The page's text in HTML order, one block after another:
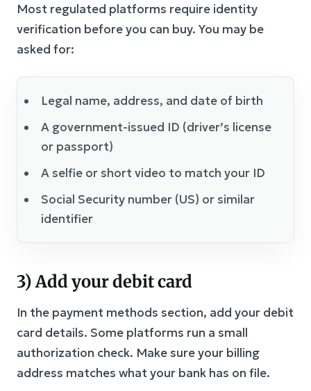
Most regulated platforms require identity
verification before you can buy. You may be
asked for:
Legal name, address, and date of birth
A government-issued ID (driver’s license
or passport)
A selfie or short video to match your ID
Social Security number (US) or similar
identifier
3) Add your debit card
In the payment methods section, add your debit
card details. Some platforms run a small
authorization check. Make sure your billing
address matches what your bank has on file.